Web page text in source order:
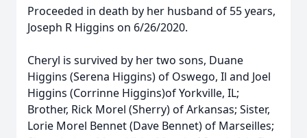
Proceeded in death by her husband of 55 years,
Joseph R Higgins on 6/26/2020.
Cheryl is survived by her two sons, Duane
Higgins (Serena Higgins) of Oswego, Il and Joel
Higgins (Corrinne Higgins)of Yorkville, IL;
Brother, Rick Morel (Sherry) of Arkansas; Sister,
Lorie Morel Bennet (Dave Bennet) of Marseilles;